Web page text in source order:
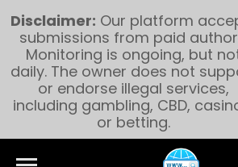
Disclaimer: Our platform
submissions from paid
Monitoring is ongoing, but
daily. The owner does not
or endorse illegal services,
including gambling, CBD,
or betting.